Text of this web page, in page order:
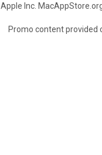
Apple Inc.
Promo content provided